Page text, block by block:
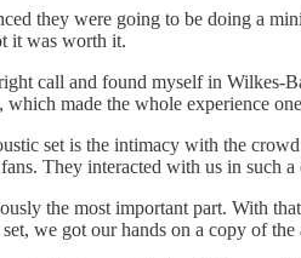
they were going to be doing a
it was worth it.
call and found myself in Wilkes-
made the whole experience
set is the intimacy with the
They interacted with us in such a
the most important part. With
we got our hands on a copy of